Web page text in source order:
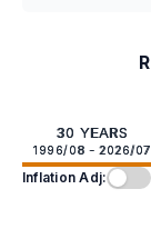
30 YEARS
1996/08 - 2026/07
Inflation Adj: